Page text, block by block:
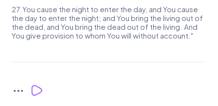
27.You cause the night to enter the day, and You cause
the day to enter the night; and You bring the living out of
the dead, and You bring the dead out of the living. And
You give provision to whom You will without account."